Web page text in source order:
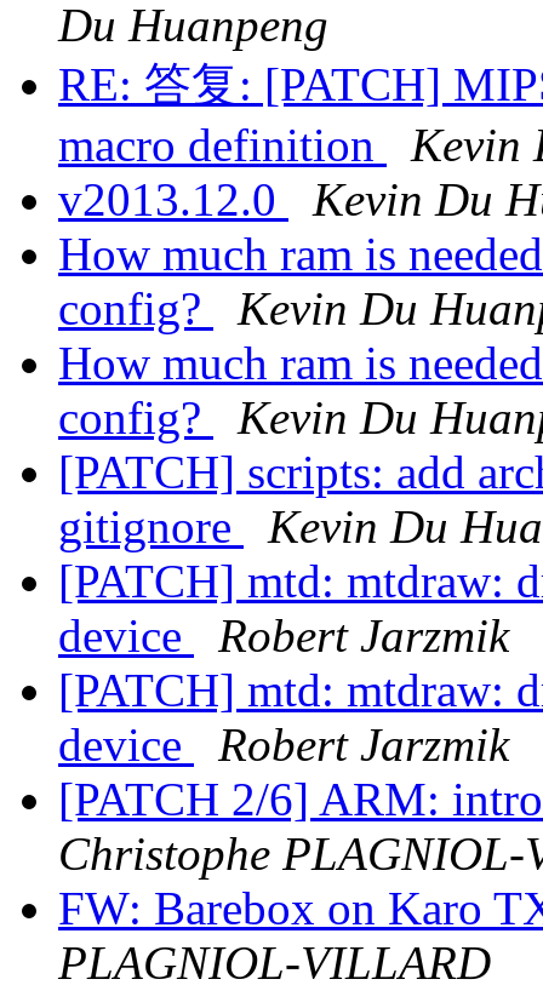
Du Huanpeng
RE: 答复: [PATCH]
macro definition
Kevin
v2013.12.0
Kevin Du
How much ram is
config?
Kevin Du
How much ram is
config?
Kevin Du
[PATCH] scripts: add
gitignore
Kevin Du
[PATCH] mtd: mtdraw:
device
Robert Jarzmik
[PATCH] mtd: mtdraw:
device
Robert Jarzmik
[PATCH 2/6] ARM:
Christophe PLAGNIOL-
FW: Barebox on Karo
PLAGNIOL-VILLARD